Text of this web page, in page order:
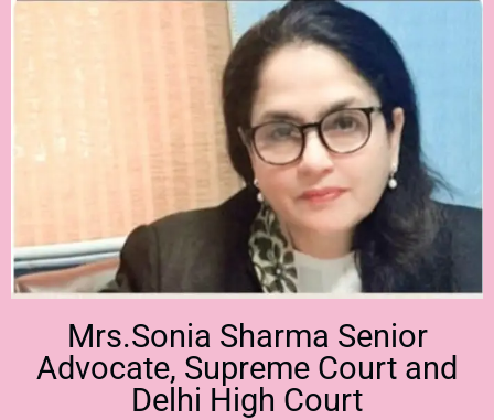
Mrs.Sonia Sharma Senior
Advocate, Supreme Court and
Delhi High Court